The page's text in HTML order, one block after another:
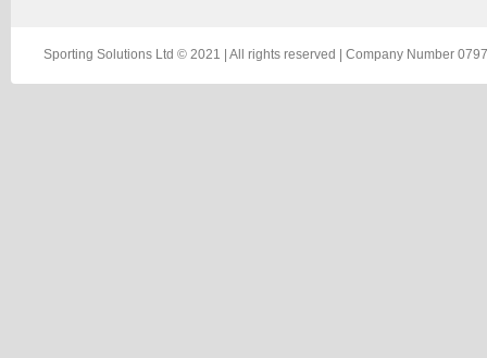
Sporting Solutions Ltd © 2021 | All rights reserved | Company Number